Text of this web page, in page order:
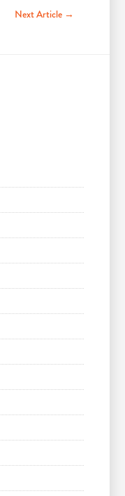
Next Article →